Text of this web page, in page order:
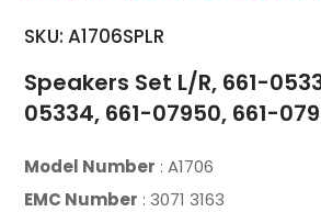
SKU: A1706SPLR
Speakers Set L/R, 661-
05334, 661-07950, 661-
Model Number : A1706
EMC Number : 3071 3163